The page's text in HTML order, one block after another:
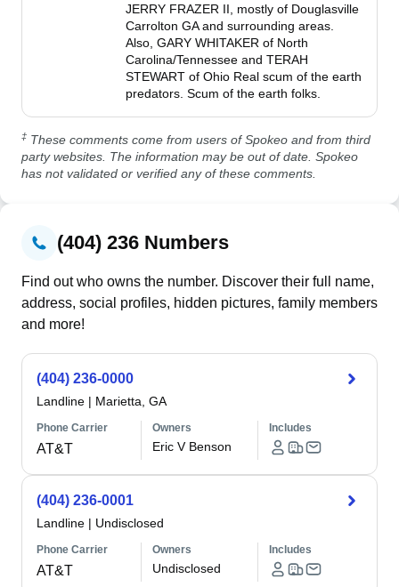
JERRY FRAZER II, mostly of Douglasville
Carrolton GA and surrounding areas.
Also, GARY WHITAKER of North
Carolina/Tennessee and TERAH
STEWART of Ohio Real scum of the earth
predators. Scum of the earth folks.
‡ These comments come from users of Spokeo and from third
party websites. The information may be out of date. Spokeo
has not validated or verified any of these comments.
(404) 236 Numbers
Find out who owns the number. Discover their full name,
address, social profiles, hidden pictures, family members
and more!
(404) 236-0000
Landline | Marietta, GA
Phone Carrier
AT&T
Owners
Eric V Benson
Includes
(404) 236-0001
Landline | Undisclosed
Phone Carrier
AT&T
Owners
Undisclosed
Includes